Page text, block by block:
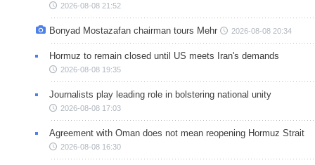
2026-08-08 21:52
Bonyad Mostazafan chairman tours Mehr 2026-08-08 20:34
Hormuz to remain closed until US meets Iran's demands
2026-08-08 19:35
Journalists play leading role in bolstering national unity
2026-08-08 17:03
Agreement with Oman does not mean reopening Hormuz Strait
2026-08-08 16:30